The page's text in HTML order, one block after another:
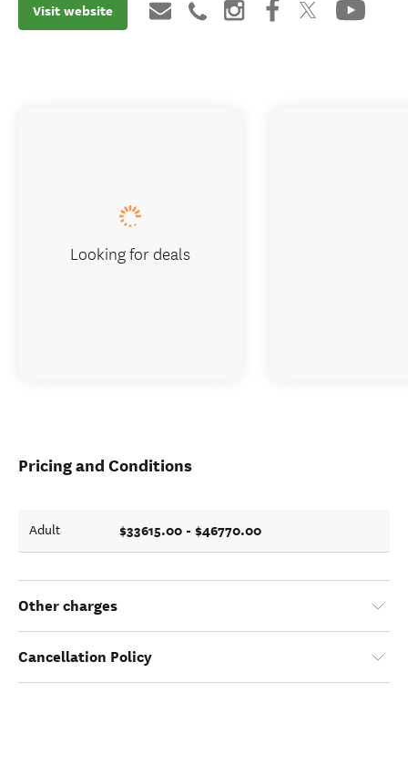
Visit website
Pricing and Conditions
Adult $33615.00 - $46770.00
Other charges
Cancellation Policy
Looking for deals